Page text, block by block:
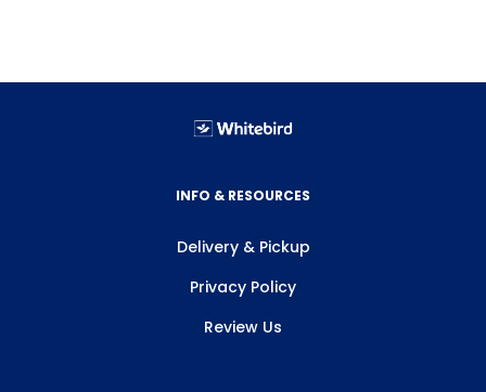
INFO & RESOURCES
Delivery & Pickup
Privacy Policy
Review Us